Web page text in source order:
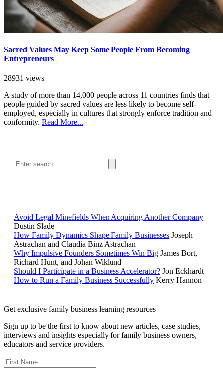
Sacred Values May Keep Some People From Becoming
Entrepreneurs
28931 views
A study of more than 14,000 people across 11 countries finds that
people guided by sacred values are less likely to become self-
employed, especially in cultures that strongly enforce tradition and
conformity. Read More...
Avoid Legal Minefields When Acquiring Another Company
Dustin Slade
How Family Dynamics Shape Family Businesses Joseph
Astrachan and Claudia Binz Astrachan
Why Impulsive Founders Sometimes Win Big James Bort,
Richard Hunt, and Johan Wiklund
Should I Participate in a Business Accelerator? Jon Eckhardt
How to Run a Family Business Successfully Kerry Hannon
Get exclusive family business learning resources
Sign up to be the first to know about new articles, case studies,
interviews and insights especially for family business owners,
educators and service providers.